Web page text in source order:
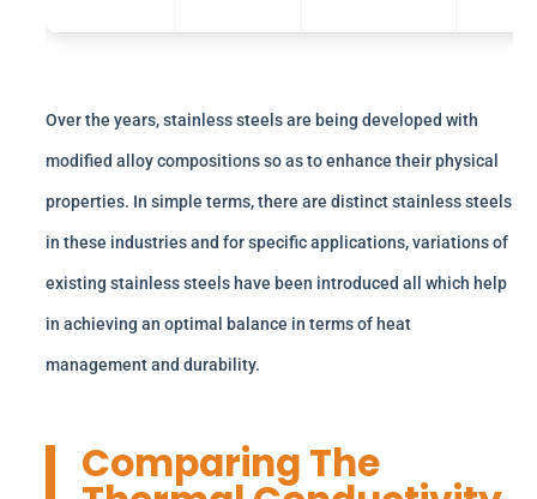
Over the years, stainless steels are being developed with
modified alloy compositions so as to enhance their physical
properties. In simple terms, there are distinct stainless steels
in these industries and for specific applications, variations of
existing stainless steels have been introduced all which help
in achieving an optimal balance in terms of heat
management and durability.
Comparing The